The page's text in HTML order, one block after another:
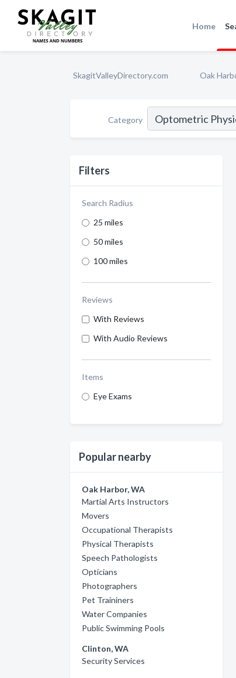
Home
SkagitValleyDirectory.com Oak
Category
Filters
Search Radius
25 miles
50 miles
100 miles
Reviews
With Reviews
With Audio Reviews
Items
Eye Exams
Popular nearby
Oak Harbor, WA
Martial Arts Instructors
Movers
Occupational Therapists
Physical Therapists
Speech Pathologists
Opticians
Photographers
Pet Traininers
Water Companies
Public Swimming Pools
Clinton, WA
Security Services